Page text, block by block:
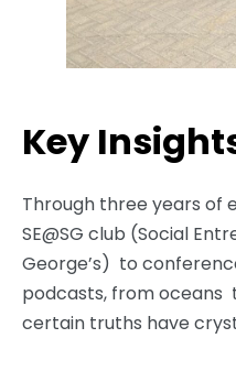
Key
Through three years
SE@SG club (Social
George’s) to
podcasts, from oceans
certain truths have